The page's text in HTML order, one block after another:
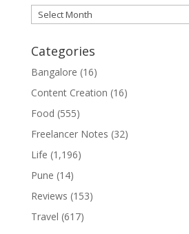
Archives
Categories
Bangalore (16)
Content Creation (16)
Food (555)
Freelancer Notes (32)
Life (1,196)
Pune (14)
Reviews (153)
Travel (617)